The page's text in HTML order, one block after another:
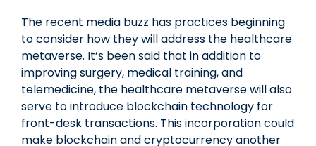
The recent media buzz has practices beginning
to consider how they will address the healthcare
metaverse. It’s been said that in addition to
improving surgery, medical training, and
telemedicine, the healthcare metaverse will also
serve to introduce blockchain technology for
front-desk transactions. This incorporation could
make blockchain and cryptocurrency another